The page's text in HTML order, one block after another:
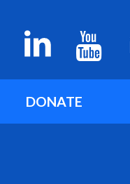
DONATE